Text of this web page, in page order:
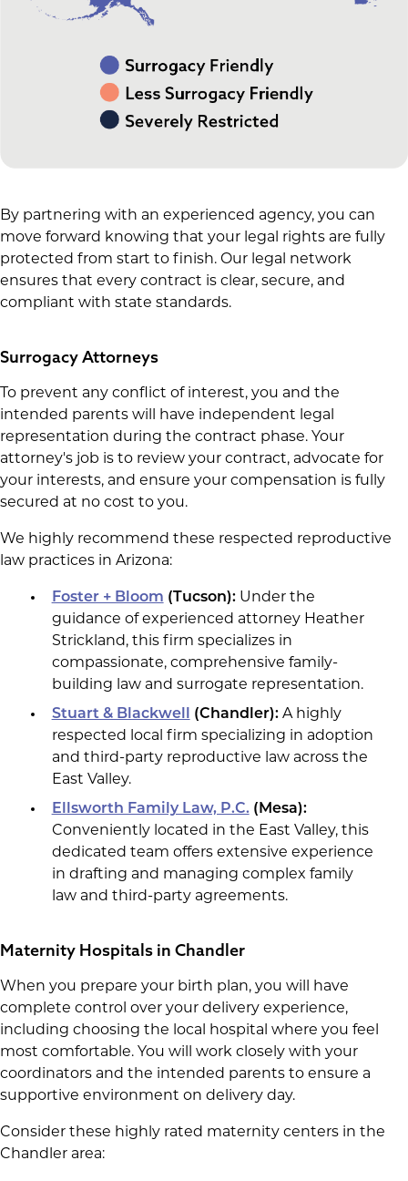
By partnering with an experienced agency, you can
move forward knowing that your legal rights are fully
protected from start to finish. Our legal network
ensures that every contract is clear, secure, and
compliant with state standards.
Surrogacy Attorneys
To prevent any conflict of interest, you and the
intended parents will have independent legal
representation during the contract phase. Your
attorney's job is to review your contract, advocate for
your interests, and ensure your compensation is fully
secured at no cost to you.
We highly recommend these respected reproductive
law practices in Arizona:
Foster + Bloom (Tucson):Under the
guidance of experienced attorney Heather
Strickland, this firm specializes in
compassionate, comprehensive family-
building law and surrogate representation.
Stuart & Blackwell (Chandler):A highly
respected local firm specializing in adoption
and third-party reproductive law across the
East Valley.
Ellsworth Family Law, P.C.(Mesa):
Conveniently located in the East Valley, this
dedicated team offers extensive experience
in drafting and managing complex family
law and third-party agreements.
Maternity Hospitals in Chandler
When you prepare your birth plan, you will have
complete control over your delivery experience,
including choosing the local hospital where you feel
most comfortable. You will work closely with your
coordinators and the intended parents to ensure a
supportive environment on delivery day.
Consider these highly rated maternity centers in the
Chandler area: